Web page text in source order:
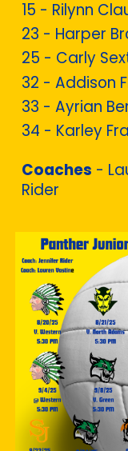
15 - Rilynn
23 - Harper
25 - Carly
32 - Addison
33 - Ayrian
34 - Karley
Coaches -
Rider